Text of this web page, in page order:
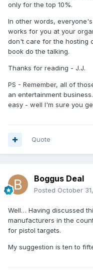
only for the top 10%.
In other words,
works for you at your
don't care for the hosting
book do the talking.
Thanks for reading - J.J.
PS - Remember, all of
an entertainment
easy - well I'm sure you
Quote
Boggus Deal
Posted October
Well… Having discussed
manufacturers in the
for pistol targets.
My suggestion is ten to